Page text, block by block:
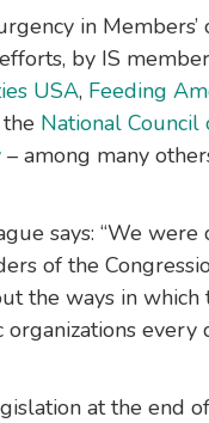
in Members’
by IS
USA, Feeding
the National
– among many
says: “We
of the
the ways in
every
at the end